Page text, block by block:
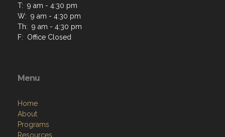
T: 9 am - 4:30 pm
W: 9 am - 4:30 pm
Th: 9 am - 4:30 pm
F: Office Closed
Menu
Home
About
Programs
Resources